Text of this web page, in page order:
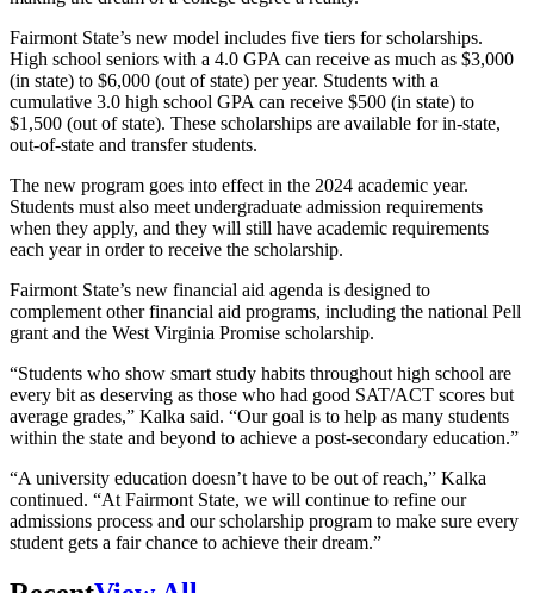
Fairmont State’s new model includes five tiers for scholarships.
High school seniors with a 4.0 GPA can receive as much as $3,000
(in state) to $6,000 (out of state) per year. Students with a
cumulative 3.0 high school GPA can receive $500 (in state) to
$1,500 (out of state). These scholarships are available for in-state,
out-of-state and transfer students.
The new program goes into effect in the 2024 academic year.
Students must also meet undergraduate admission requirements
when they apply, and they will still have academic requirements
each year in order to receive the scholarship.
Fairmont State’s new financial aid agenda is designed to
complement other financial aid programs, including the national Pell
grant and the West Virginia Promise scholarship.
“Students who show smart study habits throughout high school are
every bit as deserving as those who had good SAT/ACT scores but
average grades,” Kalka said. “Our goal is to help as many students
within the state and beyond to achieve a post-secondary education.”
“A university education doesn’t have to be out of reach,” Kalka
continued. “At Fairmont State, we will continue to refine our
admissions process and our scholarship program to make sure every
student gets a fair chance to achieve their dream.”